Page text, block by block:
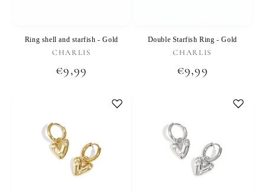
Ring shell and starfish - Gold
Vendor:
CHARLIS
Regular
€9,99
Double Starfish Ring - Gold
Vendor:
CHARLIS
Regular
€9,99